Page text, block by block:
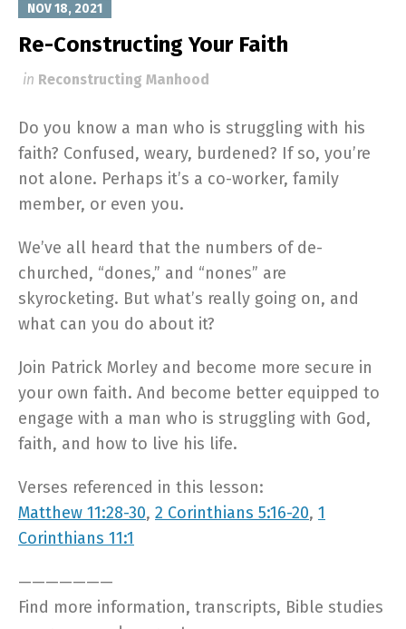
NOV 18, 2021
Re-Constructing Your Faith
in Reconstructing Manhood
Do you know a man who is struggling with his
faith? Confused, weary, burdened? If so, you’re
not alone. Perhaps it’s a co-worker, family
member, or even you.
We’ve all heard that the numbers of de-
churched, “dones,” and “nones” are
skyrocketing. But what’s really going on, and
what can you do about it?
Join Patrick Morley and become more secure in
your own faith. And become better equipped to
engage with a man who is struggling with God,
faith, and how to live his life.
Verses referenced in this lesson:
Matthew 11:28-30, 2 Corinthians 5:16-20, 1
Corinthians 11:1
———————
Find more information, transcripts, Bible studies